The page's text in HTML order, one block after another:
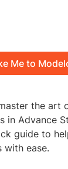
Me to
the art
in Advance
guide to
with ease.